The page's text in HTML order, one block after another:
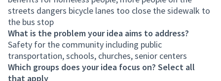
streets dangers bicycle lanes too close the sidewalk to
the bus stop
What is the problem your idea aims to address?
Safety for the community including public
transportation, schools, churches, senior centers
Which groups does your idea focus on? Select all
that apply